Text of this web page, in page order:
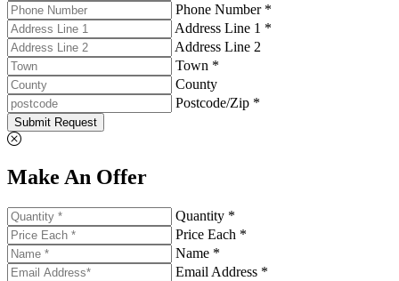
Phone Number *
Address Line 1 *
Address Line 2
Town *
County
Postcode/Zip *
Submit Request
Make An Offer
Quantity *
Price Each *
Name *
Email Address *